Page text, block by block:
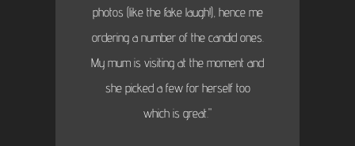
photos (like the fake laugh!), hence me
ordering a number of the candid ones.
My mum is visiting at the moment and
she picked a few for herself too
which is great."